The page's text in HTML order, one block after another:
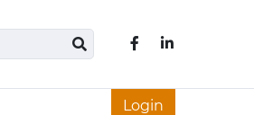
Search
Like us on
Login